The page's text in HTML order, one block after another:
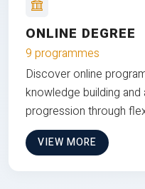
ONLINE DEGREE
9 programmes
Discover online
knowledge building
progression through
VIEW MORE